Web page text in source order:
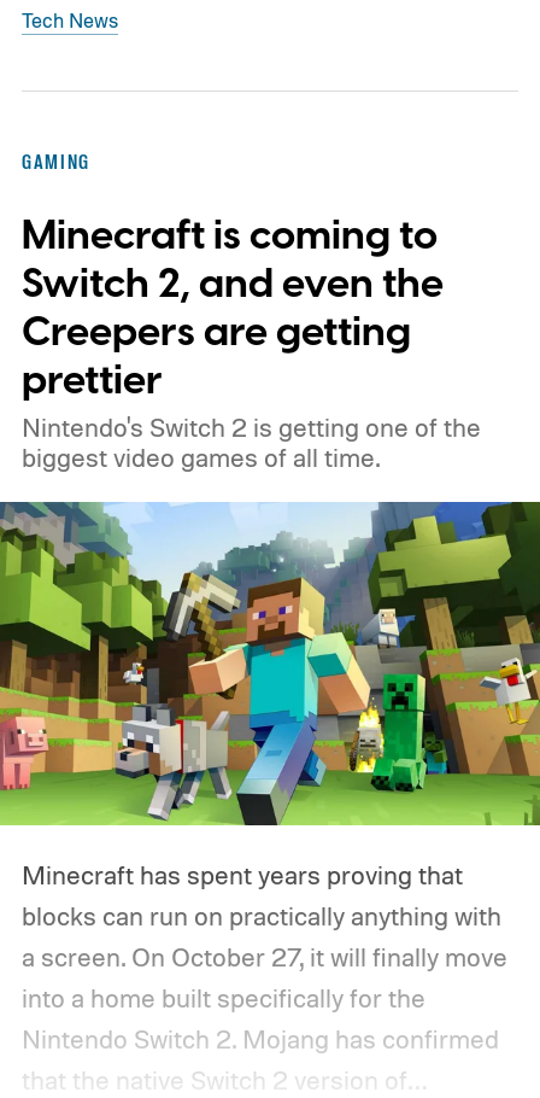
Tech News
GAMING
Minecraft is coming to
Switch 2, and even the
Creepers are getting
prettier
Nintendo's Switch 2 is getting one of the
biggest video games of all time.
Minecraft has spent years proving that
blocks can run on practically anything with
a screen. On October 27, it will finally move
into a home built specifically for the
Nintendo Switch 2. Mojang has confirmed
that the native Switch 2 version of